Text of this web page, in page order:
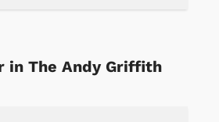
in The Andy Griffith